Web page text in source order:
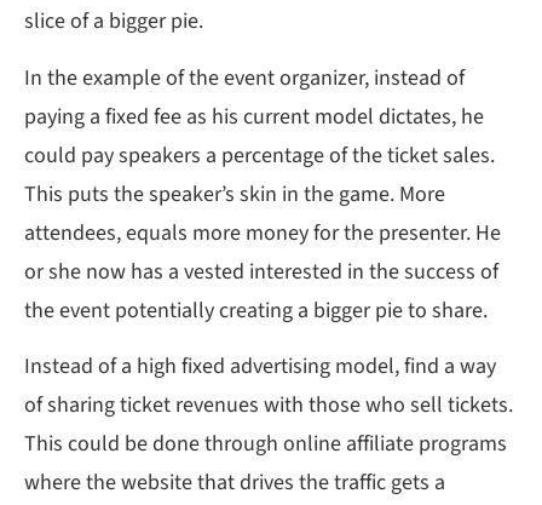
slice of a bigger pie.
In the example of the event organizer, instead of
paying a fixed fee as his current model dictates, he
could pay speakers a percentage of the ticket sales.
This puts the speaker’s skin in the game. More
attendees, equals more money for the presenter. He
or she now has a vested interested in the success of
the event potentially creating a bigger pie to share.
Instead of a high fixed advertising model, find a way
of sharing ticket revenues with those who sell tickets.
This could be done through online affiliate programs
where the website that drives the traffic gets a